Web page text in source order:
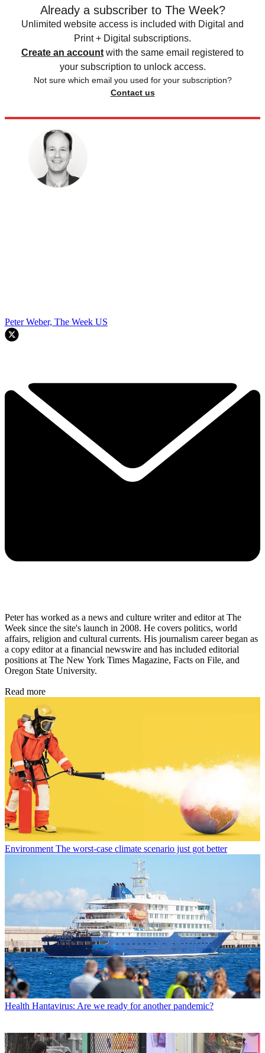
Already a subscriber to The Week?
Unlimited website access is included with Digital and
Print + Digital subscriptions.
Create an account with the same email registered to
your subscription to unlock access.
Not sure which email you used for your subscription?
Contact us
Peter Weber, The Week US
Peter has worked as a news and culture writer and editor at The
Week since the site's launch in 2008. He covers politics, world
affairs, religion and cultural currents. His journalism career began as
a copy editor at a financial newswire and has included editorial
positions at The New York Times Magazine, Facts on File, and
Oregon State University.
Read more
Environment The worst-case climate scenario just got better
Health Hantavirus: Are we ready for another pandemic?